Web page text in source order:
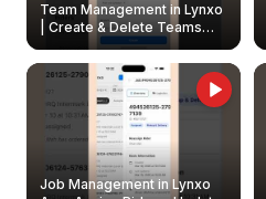
Team Management in Lynxo
| Create & Delete Teams
Job Management in Lynxo